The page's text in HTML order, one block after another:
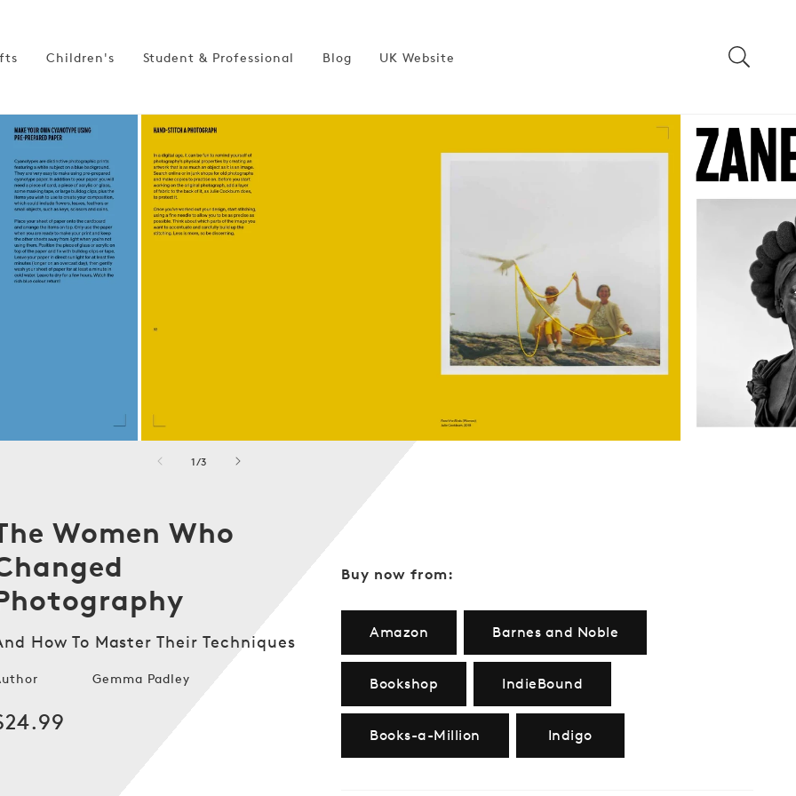
Children's Student & Professional Blog UK Website
1/of
3
Women Who
How To Master Their Techniques
Gemma Padley
Buy now from:
Amazon Barnes and Noble
Bookshop IndieBound
Books-a-Million Indigo